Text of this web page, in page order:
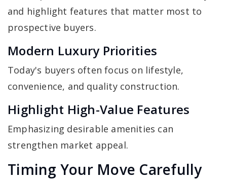
and highlight features that matter most to
prospective buyers.
Modern Luxury Priorities
Today's buyers often focus on lifestyle,
convenience, and quality construction.
Highlight High-Value Features
Emphasizing desirable amenities can
strengthen market appeal.
Timing Your Move Carefully